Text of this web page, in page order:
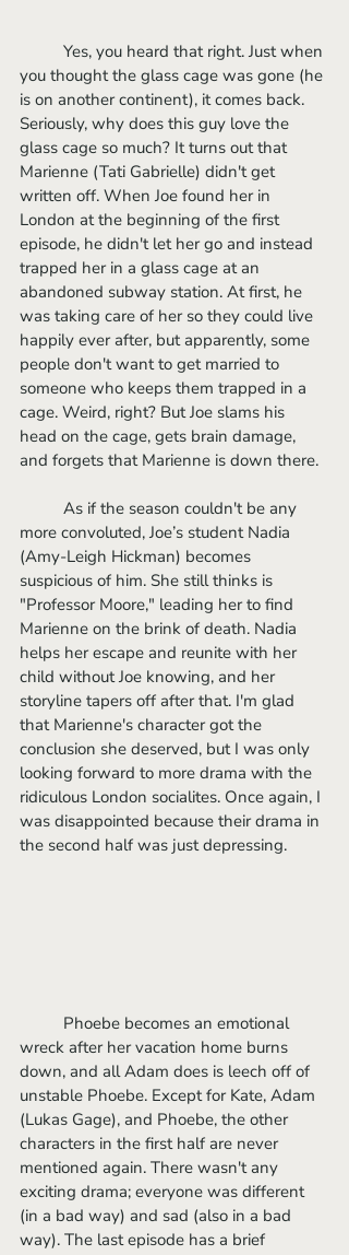
you thought the glass cage was gone (he
is on another continent), it comes back.
Seriously, why does this guy love the
glass cage so much? It turns out that
Marienne (Tati Gabrielle) didn't get
written off. When Joe found her in
London at the beginning of the first
episode, he didn't let her go and instead
trapped her in a glass cage at an
abandoned subway station. At first, he
was taking care of her so they could live
happily ever after, but apparently, some
people don't want to get married to
someone who keeps them trapped in a
cage. Weird, right? But Joe slams his
head on the cage, gets brain damage,
and forgets that Marienne is down there.
more convoluted, Joe’s student Nadia
(Amy-Leigh Hickman) becomes
suspicious of him. She still thinks is
"Professor Moore," leading her to find
Marienne on the brink of death. Nadia
helps her escape and reunite with her
child without Joe knowing, and her
storyline tapers off after that. I'm glad
that Marienne's character got the
conclusion she deserved, but I was only
looking forward to more drama with the
ridiculous London socialites. Once again, I
was disappointed because their drama in
the second half was just depressing.
wreck after her vacation home burns
down, and all Adam does is leech off of
unstable Phoebe. Except for Kate, Adam
(Lukas Gage), and Phoebe, the other
characters in the first half are never
mentioned again. There wasn't any
exciting drama; everyone was different
(in a bad way) and sad (also in a bad
way). The last episode has a brief